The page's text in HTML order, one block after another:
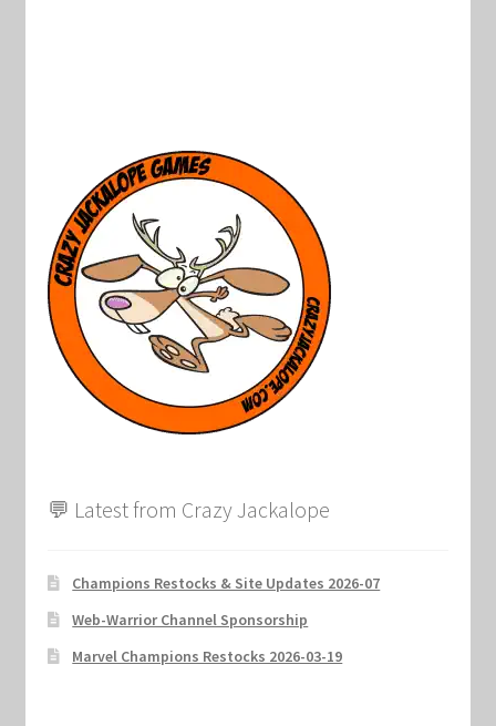
Marvel Champions Shop – Support
Marvel Champions Shop – Upgrade
My account
Privacy Policy
💬 Latest from Crazy Jackalope
Champions Restocks & Site Updates 2026-07
Web-Warrior Channel Sponsorship
Marvel Champions Restocks 2026-03-19